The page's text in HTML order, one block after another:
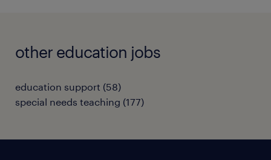
other education jobs
education support (58)
special needs teaching (177)